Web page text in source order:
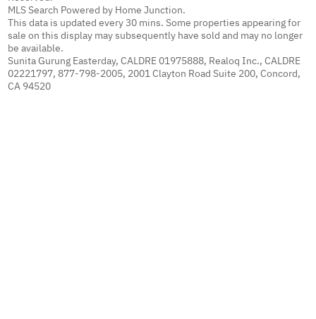
MLS Search Powered by Home Junction.
This data is updated every 30 mins. Some properties appearing for
sale on this display may subsequently have sold and may no longer
be available.
Sunita Gurung Easterday, CALDRE 01975888, Realoq Inc., CALDRE
02221797, 877-798-2005, 2001 Clayton Road Suite 200, Concord,
CA 94520